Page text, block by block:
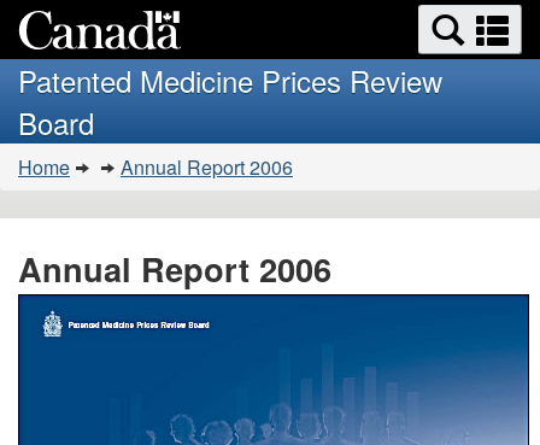
to
main
HTML
version
Search
and
menus
Patented Medicine Prices Review
Board
You
are
here:
Home Annual Report 2006
Annual Report 2006